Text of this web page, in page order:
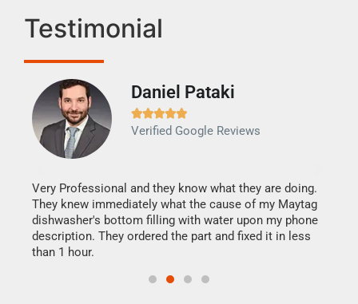
Testimonial
Daniel Pataki

Verified Google Reviews
Very Professional and they know what they are doing.
They knew immediately what the cause of my Maytag
dishwasher's bottom filling with water upon my phone
description. They ordered the part and fixed it in less
than 1 hour.